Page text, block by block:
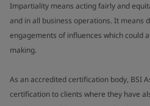
Impartiality means acting fairly and
and in all business operations. It means
engagements of influences which could
making.
As an accredited certification body, BSI
certification to clients where they have